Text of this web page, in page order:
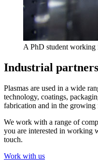
A PhD student working
Industrial
Plasmas are used in a wide
technology, coatings,
fabrication and in the growing
We work with a range of
you are interested in working
touch.
Work with us